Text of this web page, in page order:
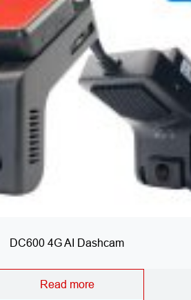
DC600 4G AI Dashcam
Read more